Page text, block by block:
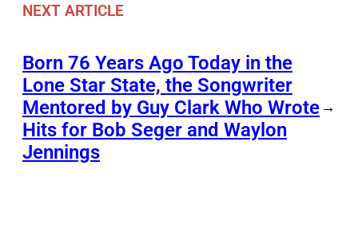
NEXT ARTICLE
Born 76 Years Ago Today in the
Lone Star State, the Songwriter
Mentored by Guy Clark Who Wrote
Hits for Bob Seger and Waylon
Jennings
→